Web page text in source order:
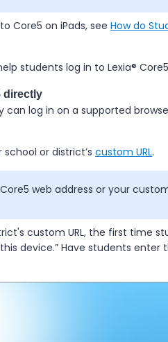
Core5 on iPads, see How do
students log in to Lexia®
directly
can log in on a supported
school or district’s custom URL.
web address or your custom
custom URL, the first time
device.” Have students